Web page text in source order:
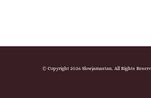
© Copyright 2026 Slowjamastan. All Rights